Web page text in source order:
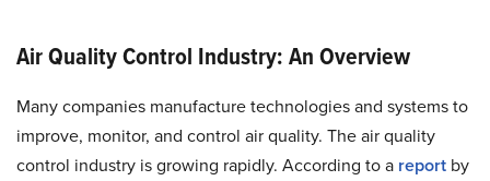
Air Quality Control Industry: An Overview
Many companies manufacture technologies and systems to
improve, monitor, and control air quality. The air quality
control industry is growing rapidly. According to a report by